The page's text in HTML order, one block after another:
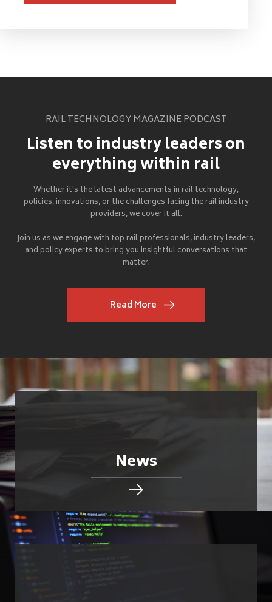
RAIL TECHNOLOGY MAGAZINE PODCAST
Listen to industry leaders on
everything within rail
Whether it's the latest advancements in rail technology,
policies, innovations, or the challenges facing the rail industry
providers, we cover it all.
Join us as we engage with top rail professionals, industry leaders,
and policy experts to bring you insightful conversations that
matter.
Read More
News